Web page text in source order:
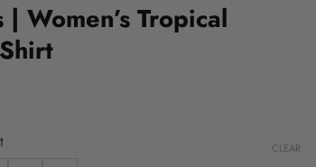
Women’s Tropical
CLEAR